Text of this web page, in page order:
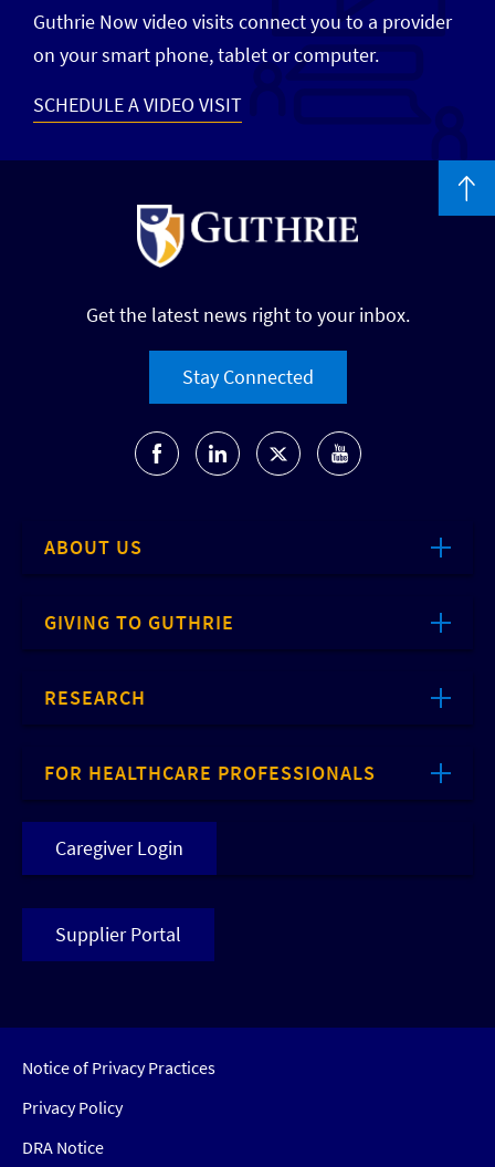
Guthrie Now video visits connect you to a provider
on your smart phone, tablet or computer.
SCHEDULE A VIDEO VISIT
Get the latest news right to your inbox.
Stay Connected
ABOUT US
GIVING TO GUTHRIE
RESEARCH
FOR HEALTHCARE PROFESSIONALS
Caregiver Login
Supplier Portal
Notice of Privacy Practices
Privacy Policy
DRA Notice